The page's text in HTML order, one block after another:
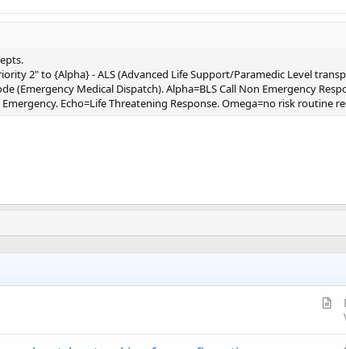
2" to {Alpha} - ALS (Advanced Life Support/Paramedic Level
(Emergency Medical Dispatch). Alpha=BLS Call Non Emergency
Emergency. Echo=Life Threatening Response. Omega=no risk routine
A